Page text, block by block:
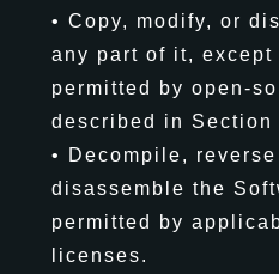
• Copy, modify, or
any part of it,
permitted by open-
described in Section
• Decompile,
disassemble the
permitted by
licenses.